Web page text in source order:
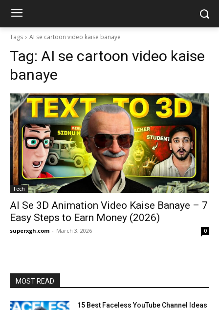
Tags AI se cartoon video kaise banaye
Tag: AI se cartoon video kaise
banaye
Tech
AI Se 3D Animation Video Kaise Banaye – 7
Easy Steps to Earn Money (2026)
superxgh.com - March 3, 2026 0
MOST READ
15 Best Faceless YouTube Channel Ideas